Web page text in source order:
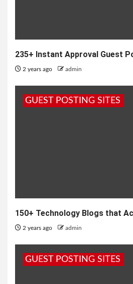
235+ Instant Approval Guest
2 years ago admin
GUEST POSTING SITES
150+ Technology Blogs that
2 years ago admin
GUEST POSTING SITES